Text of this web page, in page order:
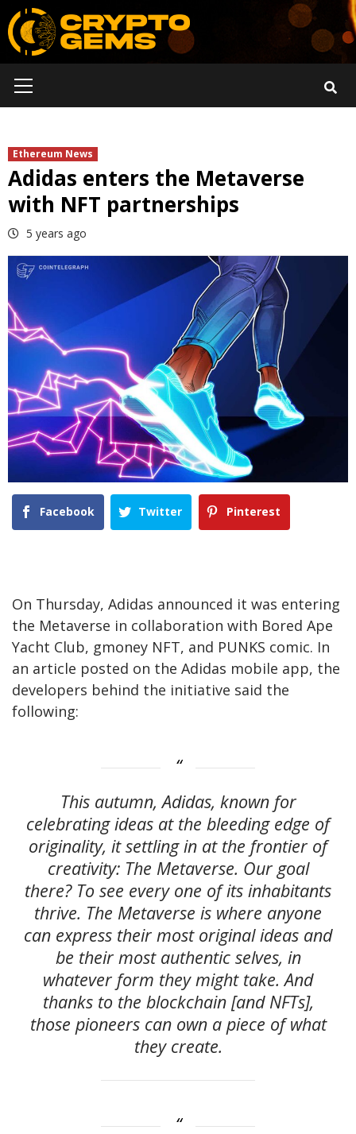
Skip
to
content
Menu
Ethereum News
Adidas enters the Metaverse
with NFT partnerships
5 years ago
Facebook Twitter Pinterest
On Thursday, Adidas announced it was entering
the Metaverse in collaboration with Bored Ape
Yacht Club, gmoney NFT, and PUNKS comic. In
an article posted on the Adidas mobile app, the
developers behind the initiative said the
following:
This autumn, Adidas, known for
celebrating ideas at the bleeding edge of
originality, it settling in at the frontier of
creativity: The Metaverse. Our goal
there? To see every one of its inhabitants
thrive. The Metaverse is where anyone
can express their most original ideas and
be their most authentic selves, in
whatever form they might take. And
thanks to the blockchain [and NFTs],
those pioneers can own a piece of what
they create.